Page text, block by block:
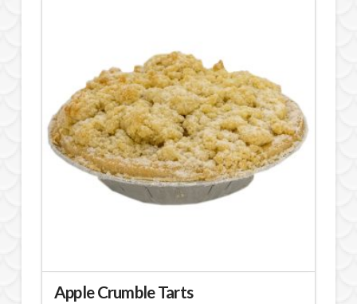
Apple Crumble Tarts